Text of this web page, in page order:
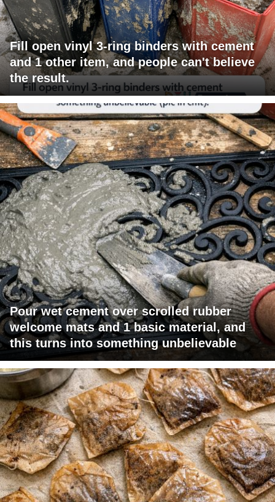
Fill open vinyl 3-ring binders with cement
and 1 other item, and people can't believe
the result.
Pour wet cement over scrolled rubber
welcome mats and 1 basic material, and
this turns into something unbelievable